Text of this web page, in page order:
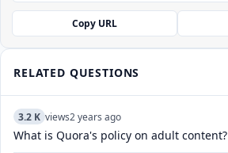
Copy URL
RELATED QUESTIONS
3.2 K views2 years ago
What is Quora's policy on adult content?